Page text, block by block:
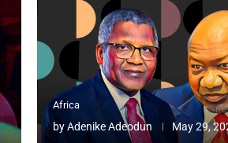
Africa
byAdenike Adeodun May 29,